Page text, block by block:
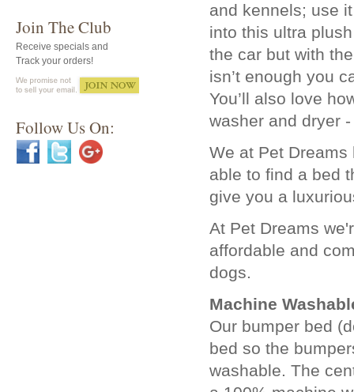
Join The Club
Receive specials and
Track your orders!
Follow Us On:
and kennels; use
into this ultra
the car but with
isn’t enough you
You’ll also love
washer and dryer
We at Pet
able to find a bed
give you a
At Pet Dreams
affordable and
dogs.
Machine
Our bumper bed
bed so the
washable. The